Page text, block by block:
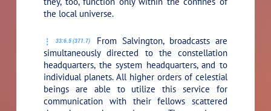
the local universe.
33:6.5 (371.7)
From Salvington, broadcasts are
simultaneously directed to the constellation
headquarters, the system headquarters, and to
individual planets. All higher orders of celestial
beings are able to utilize this service for
communication with their fellows scattered